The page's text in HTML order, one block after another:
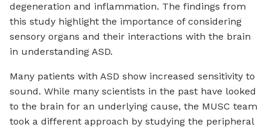
degeneration and inflammation. The findings from
this study highlight the importance of considering
sensory organs and their interactions with the brain
in understanding ASD.
Many patients with ASD show increased sensitivity to
sound. While many scientists in the past have looked
to the brain for an underlying cause, the MUSC team
took a different approach by studying the peripheral